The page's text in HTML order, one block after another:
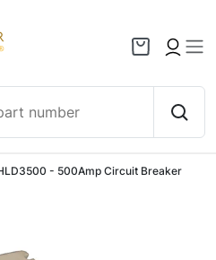
- 500Amp Circuit Breaker